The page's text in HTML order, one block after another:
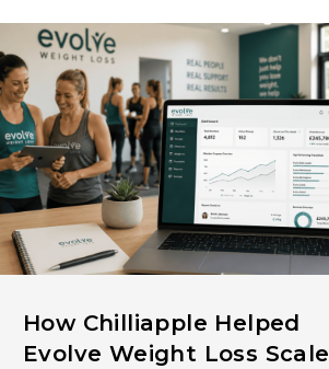
How Chilliapple Helped
Evolve Weight Loss Scale